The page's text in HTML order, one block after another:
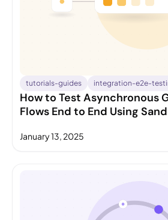
tutorials-guides integration-e2e-
How to Test Asynchronous
Flows End to End Using
January 13, 2025